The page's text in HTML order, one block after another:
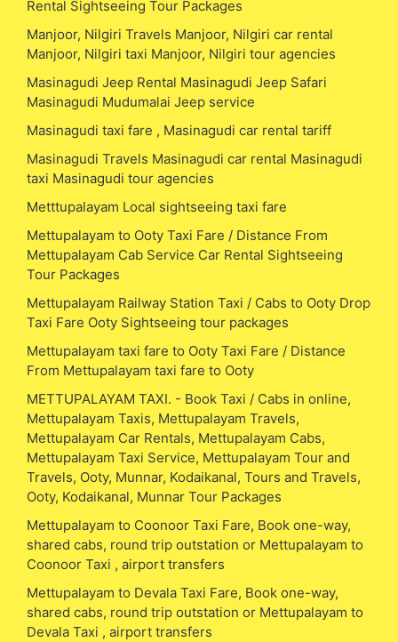
Rental Sightseeing Tour Packages
Manjoor, Nilgiri Travels Manjoor, Nilgiri car rental
Manjoor, Nilgiri taxi Manjoor, Nilgiri tour agencies
Masinagudi Jeep Rental Masinagudi Jeep Safari
Masinagudi Mudumalai Jeep service
Masinagudi taxi fare , Masinagudi car rental tariff
Masinagudi Travels Masinagudi car rental Masinagudi
taxi Masinagudi tour agencies
Metttupalayam Local sightseeing taxi fare
Mettupalayam to Ooty Taxi Fare / Distance From
Mettupalayam Cab Service Car Rental Sightseeing
Tour Packages
Mettupalayam Railway Station Taxi / Cabs to Ooty Drop
Taxi Fare Ooty Sightseeing tour packages
Mettupalayam taxi fare to Ooty Taxi Fare / Distance
From Mettupalayam taxi fare to Ooty
METTUPALAYAM TAXI. - Book Taxi / Cabs in online,
Mettupalayam Taxis, Mettupalayam Travels,
Mettupalayam Car Rentals, Mettupalayam Cabs,
Mettupalayam Taxi Service, Mettupalayam Tour and
Travels, Ooty, Munnar, Kodaikanal, Tours and Travels,
Ooty, Kodaikanal, Munnar Tour Packages
Mettupalayam to Coonoor Taxi Fare, Book one-way,
shared cabs, round trip outstation or Mettupalayam to
Coonoor Taxi , airport transfers
Mettupalayam to Devala Taxi Fare, Book one-way,
shared cabs, round trip outstation or Mettupalayam to
Devala Taxi , airport transfers